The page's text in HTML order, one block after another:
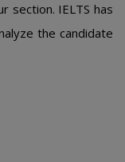
section. IELTS has
the candidate